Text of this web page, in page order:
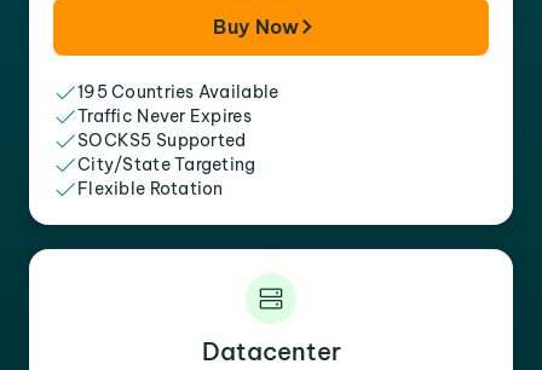
Buy Now
195 Countries Available
Traffic Never Expires
SOCKS5 Supported
City/State Targeting
Flexible Rotation
Datacenter